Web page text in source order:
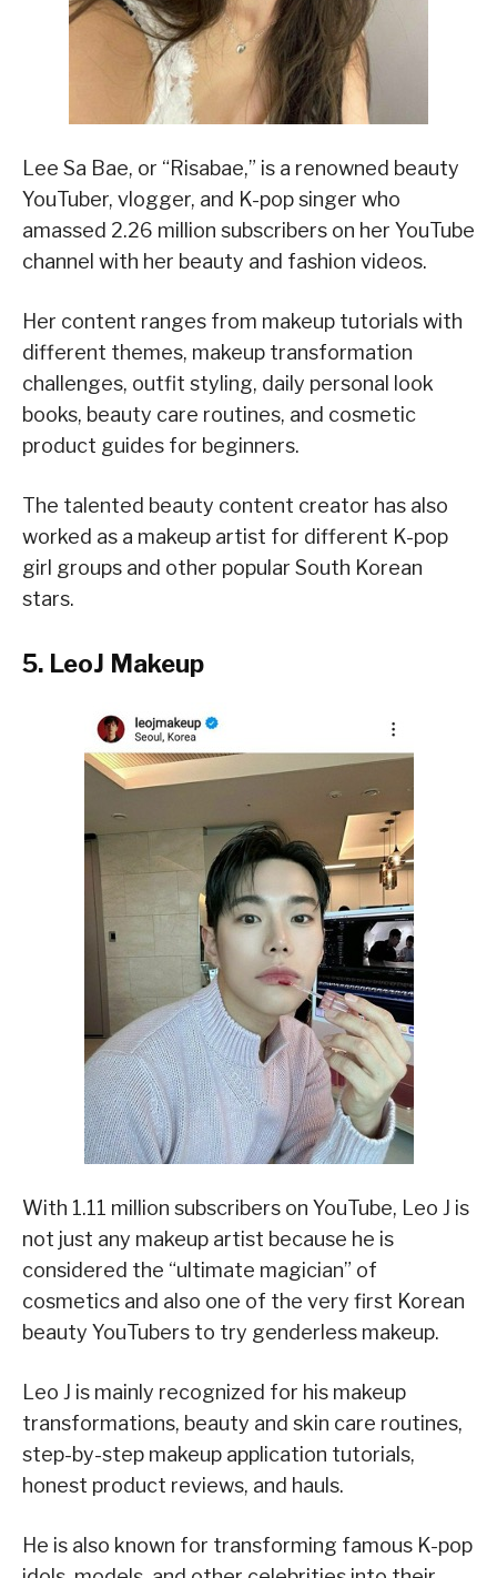
Lee Sa Bae, or “Risabae,” is a renowned beauty
YouTuber, vlogger, and K-pop singer who
amassed 2.26 million subscribers on her YouTube
channel with her beauty and fashion videos.
Her content ranges from makeup tutorials with
different themes, makeup transformation
challenges, outfit styling, daily personal look
books, beauty care routines, and cosmetic
product guides for beginners.
The talented beauty content creator has also
worked as a makeup artist for different K-pop
girl groups and other popular South Korean
stars.
5. LeoJ Makeup
With 1.11 million subscribers on YouTube, Leo J is
not just any makeup artist because he is
considered the “ultimate magician” of
cosmetics and also one of the very first Korean
beauty YouTubers to try genderless makeup.
Leo J is mainly recognized for his makeup
transformations, beauty and skin care routines,
step-by-step makeup application tutorials,
honest product reviews, and hauls.
He is also known for transforming famous K-pop